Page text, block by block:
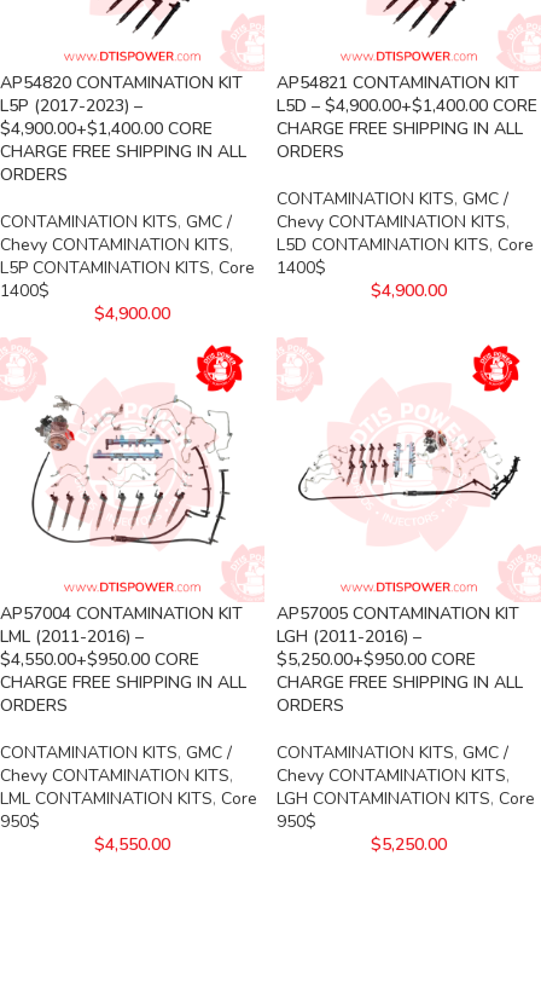
AP54820 CONTAMINATION KIT
L5P (2017-2023) –
$4,900.00+$1,400.00 CORE
CHARGE FREE SHIPPING IN ALL
ORDERS
CONTAMINATION KITS, GMC /
Chevy CONTAMINATION KITS,
L5P CONTAMINATION KITS, Core
1400$
$4,900.00
AP54821 CONTAMINATION KIT
L5D – $4,900.00+$1,400.00 CORE
CHARGE FREE SHIPPING IN ALL
ORDERS
CONTAMINATION KITS, GMC /
Chevy CONTAMINATION KITS,
L5D CONTAMINATION KITS, Core
1400$
$4,900.00
AP57004 CONTAMINATION KIT
LML (2011-2016) –
$4,550.00+$950.00 CORE
CHARGE FREE SHIPPING IN ALL
ORDERS
CONTAMINATION KITS, GMC /
Chevy CONTAMINATION KITS,
LML CONTAMINATION KITS, Core
950$
$4,550.00
AP57005 CONTAMINATION KIT
LGH (2011-2016) –
$5,250.00+$950.00 CORE
CHARGE FREE SHIPPING IN ALL
ORDERS
CONTAMINATION KITS, GMC /
Chevy CONTAMINATION KITS,
LGH CONTAMINATION KITS, Core
950$
$5,250.00